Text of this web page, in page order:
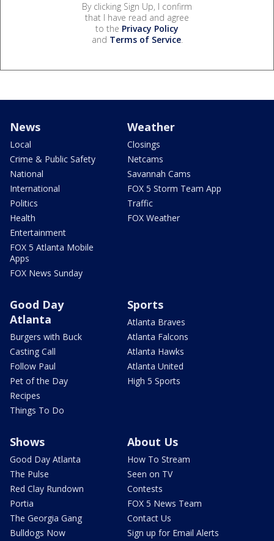
By clicking Sign Up, I confirm
that I have read and agree
to the Privacy Policy
and Terms of Service.
News
Local
Crime & Public Safety
National
International
Politics
Health
Entertainment
FOX 5 Atlanta Mobile
Apps
FOX News Sunday
Weather
Closings
Netcams
Savannah Cams
FOX 5 Storm Team App
Traffic
FOX Weather
Good Day
Atlanta
Burgers with Buck
Casting Call
Follow Paul
Pet of the Day
Recipes
Things To Do
Sports
Atlanta Braves
Atlanta Falcons
Atlanta Hawks
Atlanta United
High 5 Sports
Shows
Good Day Atlanta
The Pulse
Red Clay Rundown
Portia
The Georgia Gang
Bulldogs Now
About Us
How To Stream
Seen on TV
Contests
FOX 5 News Team
Contact Us
Sign up for Email Alerts